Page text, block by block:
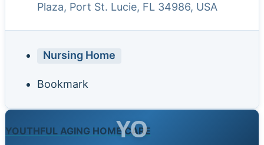
Plaza, Port St. Lucie, FL 34986, USA
Nursing Home
Bookmark
YOUTHFUL AGING HOME CARE
YO